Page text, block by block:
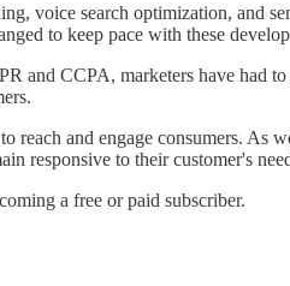
voice search optimization, and
to keep pace with these
and CCPA, marketers have had
and engage consumers. As
responsive to their customer's
a free or paid subscriber.